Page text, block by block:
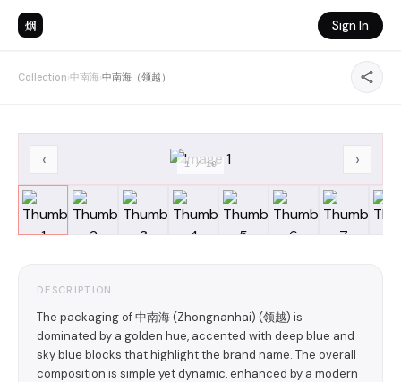
烟 Sign In
Collection›中南海›中南海（领越）
‹ ›
1 /10
DESCRIPTION
The packaging of 中南海 (Zhongnanhai) (领越) is
dominated by a golden hue, accented with deep blue and
sky blue blocks that highlight the brand name. The overall
composition is simple yet dynamic, enhanced by a modern